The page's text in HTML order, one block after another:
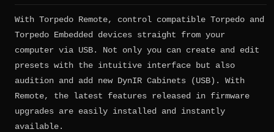
With Torpedo Remote, control compatible Torpedo and
Torpedo Embedded devices straight from your
computer via USB. Not only you can create and edit
presets with the intuitive interface but also
audition and add new DynIR Cabinets (USB). With
Remote, the latest features released in firmware
upgrades are easily installed and instantly
available.